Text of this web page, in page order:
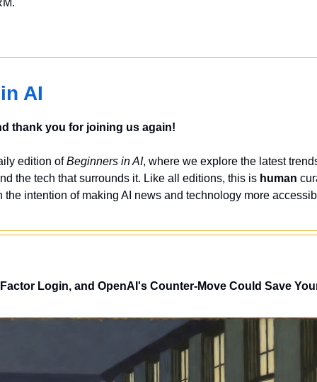
AI
thank you for joining us again!
edition of Beginners in AI, where we explore the latest
the tech that surrounds it. Like all editions, this is human
the intention of making AI news and technology more
Login, and OpenAI's Counter-Move Could Save